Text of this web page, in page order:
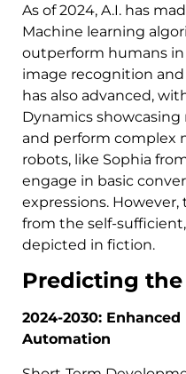
As of 2024, A.I. has
Machine learning
outperform humans in
image recognition and
has also advanced,
Dynamics
and perform complex
robots, like Sophia
engage in basic
expressions.
from the self-
depicted in fiction.
Predicting
2024-2030:
Automation